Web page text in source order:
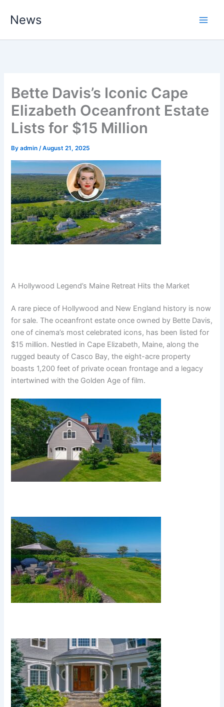
News
Bette Davis’s Iconic Cape
Elizabeth Oceanfront Estate
Lists for $15 Million
Byadmin/August 21, 2025
A Hollywood Legend’s Maine Retreat Hits the Market
A rare piece of Hollywood and New England history is now
for sale. The oceanfront estate once owned by Bette Davis,
one of cinema’s most celebrated icons, has been listed for
$15 million. Nestled in Cape Elizabeth, Maine, along the
rugged beauty of Casco Bay, the eight-acre property
boasts 1,200 feet of private ocean frontage and a legacy
intertwined with the Golden Age of film.